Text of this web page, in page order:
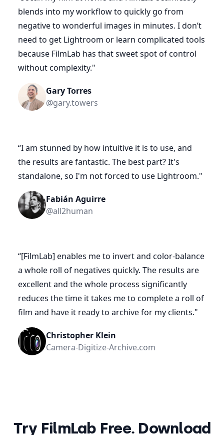
blends into my workflow to quickly go from
negative to wonderful images in minutes. I don’t
need to get Lightroom or learn complicated tools
because FilmLab has that sweet spot of control
without complexity."
Gary Torres
@gary.towers
“I am stunned by how intuitive it is to use, and
the results are fantastic. The best part? It's
standalone, so I'm not forced to use Lightroom."
Fabián Aguirre
@all2human
“[FilmLab] enables me to invert and color-balance
a whole roll of negatives quickly. The results are
excellent and the whole process significantly
reduces the time it takes me to complete a roll of
film and have it ready to archive for my clients."
Christopher Klein
Camera-Digitize-Archive.com
Try FilmLab Free. Download